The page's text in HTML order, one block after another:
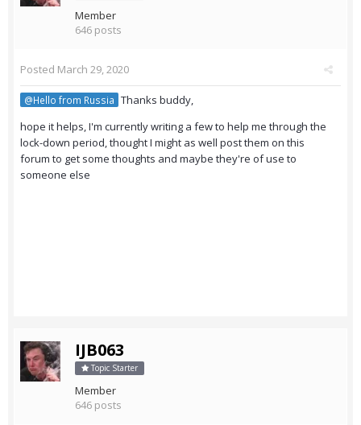
Member
646 posts
Posted March 29, 2020
@Hello from Russia Thanks buddy,
hope it helps, I'm currently writing a few to help me through the
lock-down period, thought I might as well post them on this
forum to get some thoughts and maybe they're of use to
someone else
IJB063
Topic Starter
Member
646 posts